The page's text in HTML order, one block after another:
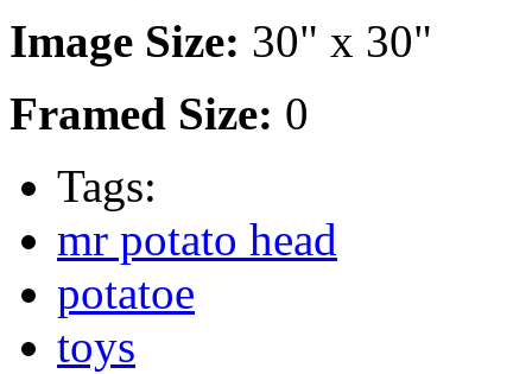
Image Size: 30" x 30"
Framed Size: 0
Tags:
mr potato head
potatoe
toys